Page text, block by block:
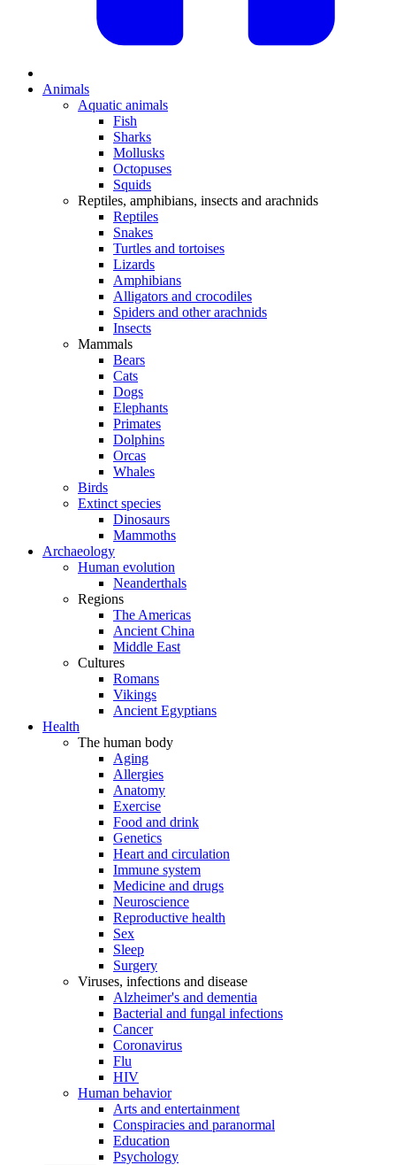
Animals
Aquatic animals
Fish
Sharks
Mollusks
Octopuses
Squids
Reptiles, amphibians, insects and arachnids
Reptiles
Snakes
Turtles and tortoises
Lizards
Amphibians
Alligators and crocodiles
Spiders and other arachnids
Insects
Mammals
Bears
Cats
Dogs
Elephants
Primates
Dolphins
Orcas
Whales
Birds
Extinct species
Dinosaurs
Mammoths
Archaeology
Human evolution
Neanderthals
Regions
The Americas
Ancient China
Middle East
Cultures
Romans
Vikings
Ancient Egyptians
Health
The human body
Aging
Allergies
Anatomy
Exercise
Food and drink
Genetics
Heart and circulation
Immune system
Medicine and drugs
Neuroscience
Reproductive health
Sex
Sleep
Surgery
Viruses, infections and disease
Alzheimer's and dementia
Bacterial and fungal infections
Cancer
Coronavirus
Flu
HIV
Human behavior
Arts and entertainment
Conspiracies and paranormal
Education
Psychology